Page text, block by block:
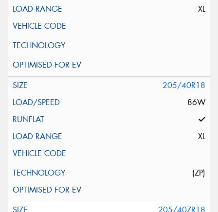
XL
205/40R18
86W
XL
(ZP)
205/40ZR18